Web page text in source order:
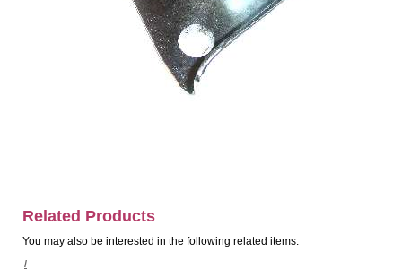
Related Products
You may also be interested in the following related items.
/